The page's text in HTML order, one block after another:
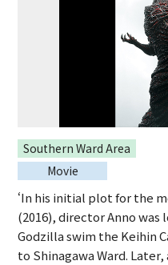
Southern Ward Area
Movie
‘In his initial plot for the
(2016), director Anno
Godzilla swim the Keihin
to Shinagawa Ward.